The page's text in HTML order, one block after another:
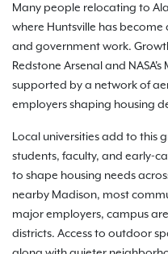
Many people relocating to
where Huntsville has
and government work.
Redstone Arsenal and
supported by a network of
employers shaping housing
Local universities add to this
students, faculty, and early-
to shape housing needs
nearby Madison, most
major employers, campus
districts. Access to outdoor